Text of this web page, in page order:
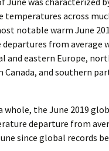
temperatures across
notable warm June
from average
and eastern Europe,
and southern
whole, the June 2019
departure from
since global records